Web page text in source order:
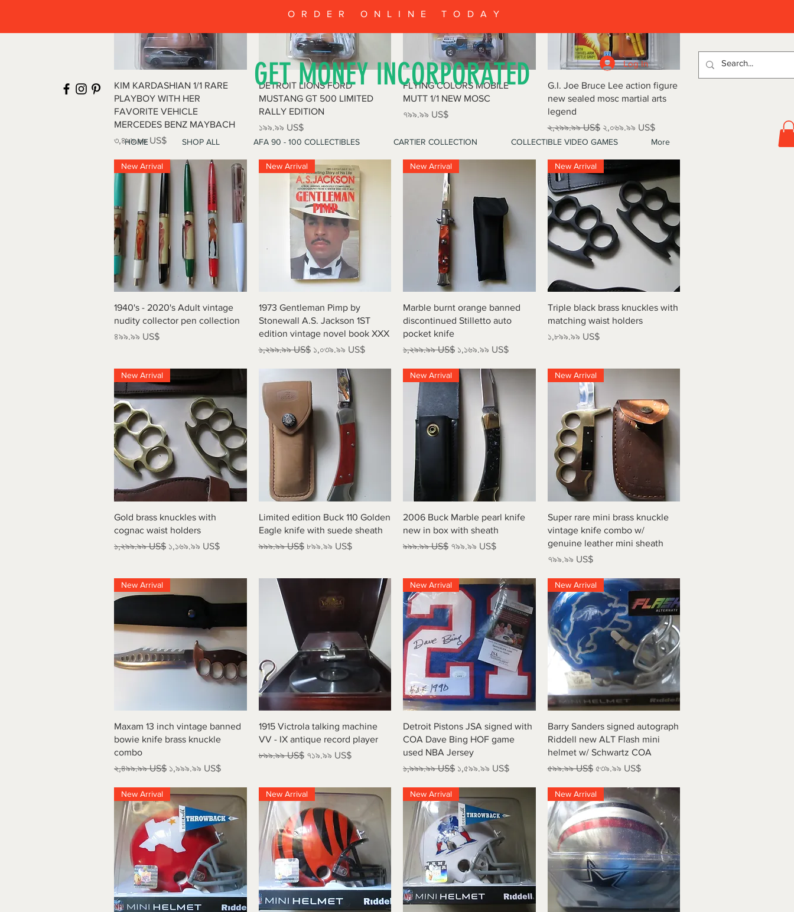
ORDER ONLINE TODAY
GET MONEY INCORPORATED Log In
HOME SHOP ALL AFA 90 - 100 COLLECTIBLES CARTIER COLLECTION COLLECTIBLE VIDEO GAMES More
Quick View
KIM KARDASHIAN 1/1 RARE
PLAYBOY WITH HER
FAVORITE VEHICLE
MERCEDES BENZ MAYBACH
Price
৩,৪৯৯.৯৯ US$
Quick View
DETROIT LIONS FORD
MUSTANG GT 500 LIMITED
RALLY EDITION
Price
১৯৯.৯৯ US$
Quick View
FLYING COLORS MOBILE
MUTT 1/1 NEW MOSC
Price
৭৯৯.৯৯ US$
Quick View
G.I. Joe Bruce Lee action figure
new sealed mosc martial arts
legend
Regular Price
২,২৯৯.৯৯ US$ Sale Price
২,০৬৯.৯৯ US$
Quick View
New Arrival
1940's - 2020's Adult vintage
nudity collector pen collection
Price
৪৯৯.৯৯ US$
Quick View
New Arrival
1973 Gentleman Pimp by
Stonewall A.S. Jackson 1ST
edition vintage novel book XXX
Regular Price
১,২৯৯.৯৯ US$ Sale Price
১,০৩৯.৯৯ US$
Quick View
New Arrival
Marble burnt orange banned
discontinued Stilletto auto
pocket knife
Regular Price
১,২৯৯.৯৯ US$ Sale Price
১,১৬৯.৯৯ US$
Quick View
New Arrival
Triple black brass knuckles with
matching waist holders
Price
১,৮৯৯.৯৯ US$
Quick View
New Arrival
Gold brass knuckles with
cognac waist holders
Regular Price
১,২৯৯.৯৯ US$ Sale Price
১,১৬৯.৯৯ US$
Quick View
Limited edition Buck 110 Golden
Eagle knife with suede sheath
Regular Price
৯৯৯.৯৯ US$ Sale Price
৮৯৯.৯৯ US$
Quick View
New Arrival
2006 Buck Marble pearl knife
new in box with sheath
Regular Price
৯৯৯.৯৯ US$ Sale Price
৭৯৯.৯৯ US$
Quick View
New Arrival
Super rare mini brass knuckle
vintage knife combo w/
genuine leather mini sheath
Price
৭৯৯.৯৯ US$
Quick View
New Arrival
Maxam 13 inch vintage banned
bowie knife brass knuckle
combo
Regular Price
২,৪৯৯.৯৯ US$ Sale Price
১,৯৯৯.৯৯ US$
Quick View
1915 Victrola talking machine
VV - IX antique record player
Regular Price
৮৯৯.৯৯ US$ Sale Price
৭১৯.৯৯ US$
Quick View
New Arrival
Detroit Pistons JSA signed with
COA Dave Bing HOF game
used NBA Jersey
Regular Price
১,৯৯৯.৯৯ US$ Sale Price
১,৫৯৯.৯৯ US$
Quick View
New Arrival
Barry Sanders signed autograph
Riddell new ALT Flash mini
helmet w/ Schwartz COA
Regular Price
৫৯৯.৯৯ US$ Sale Price
৫৩৯.৯৯ US$
New Arrival New Arrival New Arrival New Arrival